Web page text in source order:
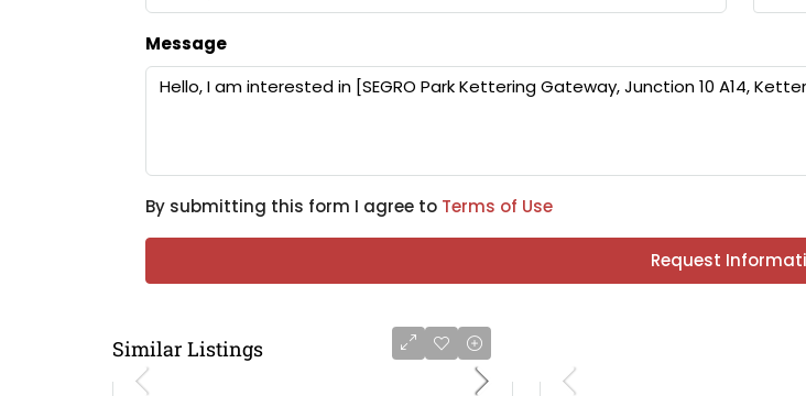
Message
By submitting this form I agree to Terms of Use
Request
Similar Listings